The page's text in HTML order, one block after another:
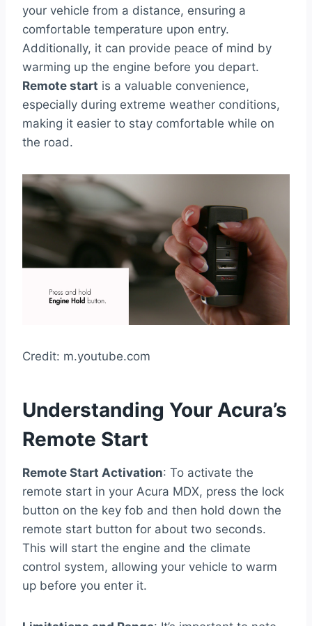
your vehicle from a distance, ensuring a
comfortable temperature upon entry.
Additionally, it can provide peace of mind by
warming up the engine before you depart.
Remote start is a valuable convenience,
especially during extreme weather conditions,
making it easier to stay comfortable while on
the road.
Credit: m.youtube.com
Understanding Your Acura’s
Remote Start
Remote Start Activation: To activate the
remote start in your Acura MDX, press the lock
button on the key fob and then hold down the
remote start button for about two seconds.
This will start the engine and the climate
control system, allowing your vehicle to warm
up before you enter it.